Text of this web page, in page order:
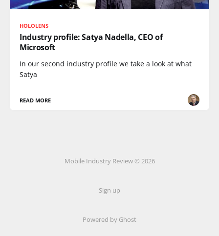
HOLOLENS
Industry profile: Satya Nadella, CEO of
Microsoft
In our second industry profile we take a look at what
Satya
READ MORE
Mobile Industry Review © 2026
Sign up
Powered by Ghost